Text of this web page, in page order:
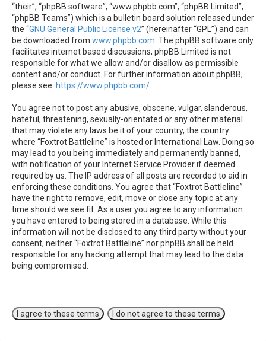
“their”, “phpBB software”, “www.phpbb.com”, “phpBB Limited”,
“phpBB Teams”) which is a bulletin board solution released under
the “GNU General Public License v2” (hereinafter “GPL”) and can
be downloaded from www.phpbb.com . The phpBB software only
facilitates internet based discussions; phpBB Limited is not
responsible for what we allow and/or disallow as permissible
content and/or conduct. For further information about phpBB,
please see: https://www.phpbb.com/
You agree not to post any abusive, obscene, vulgar, slanderous,
hateful, threatening, sexually-orientated or any other material
that may violate any laws be it of your country, the country
where “Foxtrot Battleline” is hosted or International Law. Doing so
may lead to you being immediately and permanently banned,
with notification of your Internet Service Provider if deemed
required by us. The IP address of all posts are recorded to aid in
enforcing these conditions. You agree that “Foxtrot Battleline”
have the right to remove, edit, move or close any topic at any
time should we see fit. As a user you agree to any information
you have entered to being stored in a database. While this
information will not be disclosed to any third party without your
consent, neither “Foxtrot Battleline” nor phpBB shall be held
responsible for any hacking attempt that may lead to the data
being compromised.